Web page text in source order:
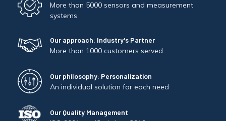
More than 5000 sensors and measurement
systems
Our approach: Industry's Partner
More than 1000 customers served
Our philosophy: Personalization
An individual solution for each need
Our Quality Management